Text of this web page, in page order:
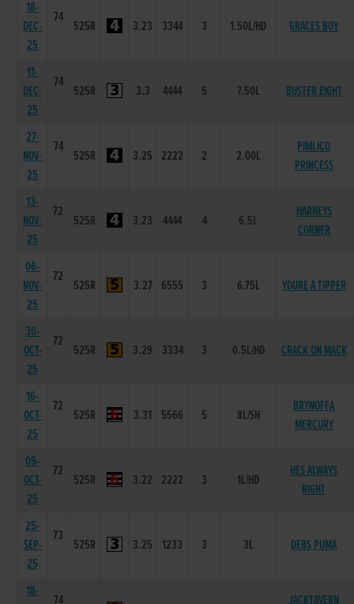
18-
DEC-
25
74
525R 3.23 3344 3 1.50L/HD GRACES BOY
11-
DEC-
25
74
525R 3.3 4444 5 7.50L BUSTER EIGHT
27-
NOV-
25
74
525R 3.25 2222 2 2.00L
PIMLICO
PRINCESS
13-
NOV-
25
72
525R 3.23 4444 4 6.5L
HARNEYS
CORNER
06-
NOV-
25
72
525R 3.27 6555 3 6.75L YOURE A TIPPER
30-
OCT-
25
72
525R 3.29 3334 3 0.5L/HD CRACK ON MACK
16-
OCT-
25
72
525R 3.31 5566 5 8L/SH
BRYNOFFA
MERCURY
09-
OCT-
25
72
525R 3.22 2222 3 1L/HD
HES ALWAYS
RIGHT
25-
SEP-
25
73
525R 3.25 1233 3 3L DEBS PUMA
18-
74
JACKTAVERN